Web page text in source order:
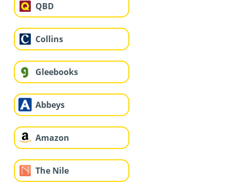
QBD
Collins
Gleebooks
Abbeys
Amazon
The Nile